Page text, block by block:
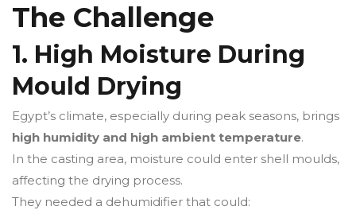
The Challenge
1. High Moisture During
Mould Drying
Egypt’s climate, especially during peak seasons, brings
high humidity and high ambient temperature.
In the casting area, moisture could enter shell moulds,
affecting the drying process.
They needed a dehumidifier that could: